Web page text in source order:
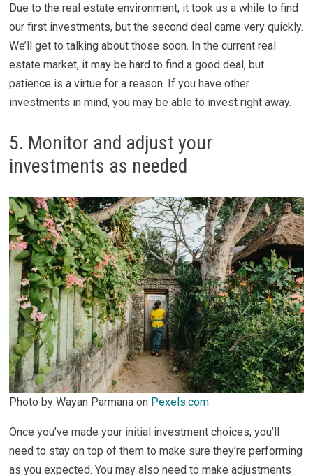
Due to the real estate environment, it took us a while to find
our first investments, but the second deal came very quickly.
We’ll get to talking about those soon. In the current real
estate market, it may be hard to find a good deal, but
patience is a virtue for a reason. If you have other
investments in mind, you may be able to invest right away.
5. Monitor and adjust your
investments as needed
Photo by Wayan Parmana on Pexels.com
Once you’ve made your initial investment choices, you’ll
need to stay on top of them to make sure they’re performing
as you expected. You may also need to make adjustments